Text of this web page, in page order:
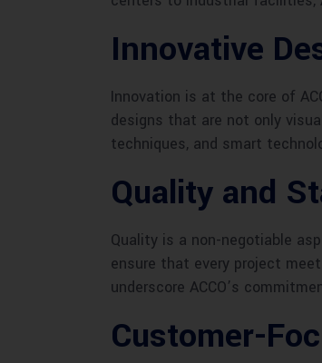
Innovative
Innovation is at the core of
designs that are not only
techniques, and smart
Quality and
Quality is a non-negotiable
ensure that every project
underscore ACCO’s
Customer-